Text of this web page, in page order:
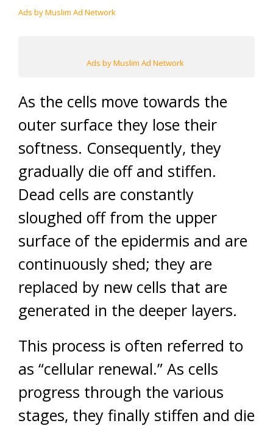
Ads by Muslim Ad Network
Ads by Muslim Ad Network
As the cells move towards the
outer surface they lose their
softness. Consequently, they
gradually die off and stiffen.
Dead cells are constantly
sloughed off from the upper
surface of the epidermis and are
continuously shed; they are
replaced by new cells that are
generated in the deeper layers.
This process is often referred to
as “cellular renewal.” As cells
progress through the various
stages, they finally stiffen and die